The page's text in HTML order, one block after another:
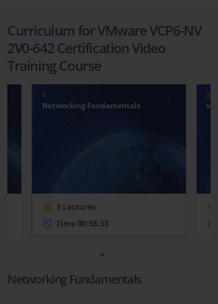
Curriculum for VMware VCP6-NV
2V0-642 Certification Video
Training Course
1
Networking Fundamentals
3 Lectures
Time 00:56:33
2
Networking Fundamentals